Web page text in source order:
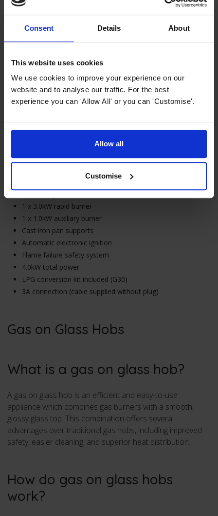
Consent Details About
This website uses cookies
We use cookies to improve your experience on our
website and to analyse our traffic. For the best
experience you can 'Allow All' or you can 'Customise'.
Allow all
Customise
LPG conversion kit included (G30)
MyAppliances ART289105
Glass Hob
£149.99
In Stock
1 x 3.0kW rapid burner
1 x 1.0kW auxiliary burner
Cast iron pan supports
Automatic electronic ignition
Flame failure safety system
4.0kW total power
LPG conversion kit included (G30)
3A connection (cable supplied without plug)
Gas on Glass Hobs
What is a gas on glass hob?
A gas on glass hob is an efficient and easy-to-use
appliance which combines gas burners with a smooth,
glossy glass top. This combination offers several
advantages over traditional gas hobs, including improved
safety, easier cleaning, and superior heat distribution.
How do gas on glass hobs
work?